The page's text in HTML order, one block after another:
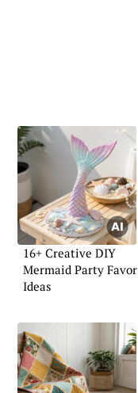
16+ Creative DIY
Mermaid Party Favor
Ideas